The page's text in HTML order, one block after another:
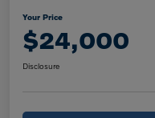
Your Price
$24,000
Disclosure